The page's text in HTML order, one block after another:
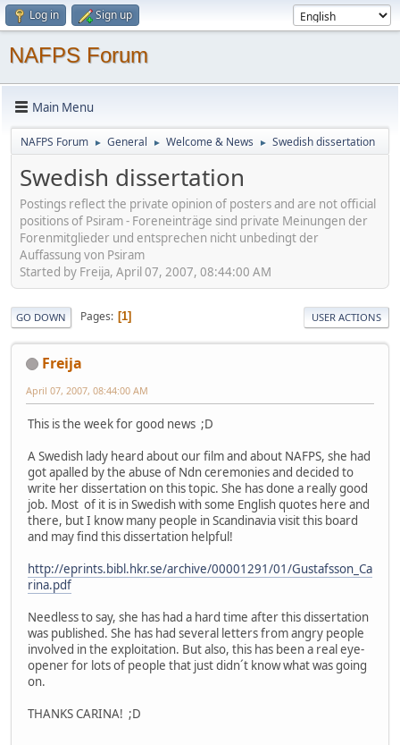
Log in Sign up
NAFPS Forum
Main Menu
NAFPS Forum ► General ► Welcome & News ► Swedish dissertation
Swedish dissertation
Postings reflect the private opinion of posters and are not official
positions of Psiram - Foreneinträge sind private Meinungen der
Forenmitglieder und entsprechen nicht unbedingt der
Auffassung von Psiram
Started by Freija, April 07, 2007, 08:44:00 AM
GO DOWN Pages 1 USER ACTIONS
Freija
April 07, 2007, 08:44:00 AM
This is the week for good news ;D
A Swedish lady heard about our film and about NAFPS, she had
got apalled by the abuse of Ndn ceremonies and decided to
write her dissertation on this topic. She has done a really good
job. Most of it is in Swedish with some English quotes here and
there, but I know many people in Scandinavia visit this board
and may find this dissertation helpful!
http://eprints.bibl.hkr.se/archive/00001291/01/Gustafsson_Ca
rina.pdf
Needless to say, she has had a hard time after this dissertation
was published. She has had several letters from angry people
involved in the exploitation. But also, this has been a real eye-
opener for lots of people that just didn´t know what was going
on.
THANKS CARINA! ;D